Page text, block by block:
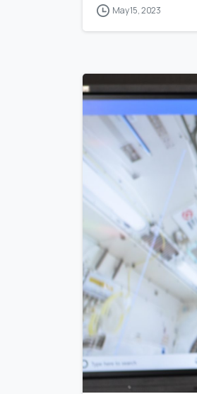
May 15, 2023